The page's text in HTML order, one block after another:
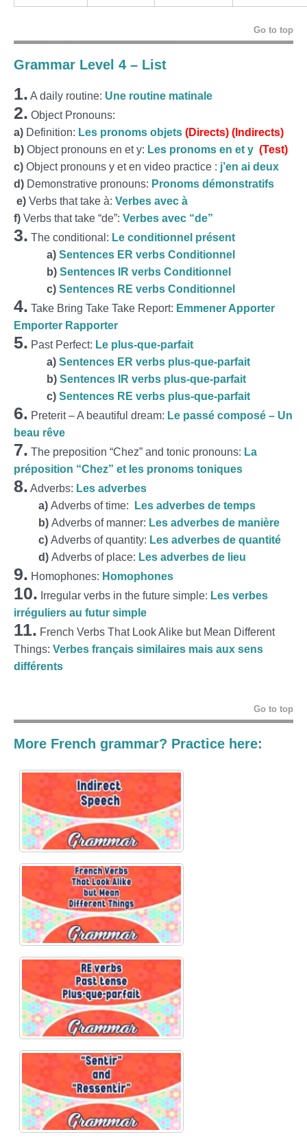
Go to top
Grammar Level 4 – List
1. A daily routine: Une routine matinale
2. Object Pronouns:
a) Definition: Les pronoms objets (Directs) (Indirects)
b) Object pronouns en et y: Les pronoms en et y (Test)
c) Object pronouns y et en video practice : j’en ai deux
d) Demonstrative pronouns: Pronoms démonstratifs
e) Verbs that take à: Verbes avec à
f) Verbs that take “de”: Verbes avec “de”
3. The conditional: Le conditionnel présent
a) Sentences ER verbs Conditionnel
b) Sentences IR verbs Conditionnel
c) Sentences RE verbs Conditionnel
4. Take Bring Take Take Report: Emmener Apporter
Emporter Rapporter
5. Past Perfect: Le plus-que-parfait
a) Sentences ER verbs plus-que-parfait
b) Sentences IR verbs plus-que-parfait
c) Sentences RE verbs plus-que-parfait
6. Preterit – A beautiful dream: Le passé composé – Un
beau rêve
7. The preposition “Chez” and tonic pronouns: La
préposition “Chez” et les pronoms toniques
8. Adverbs: Les adverbes
a) Adverbs of time:
Les adverbes de temps
b) Adverbs of manner: Les adverbes de manière
c) Adverbs of quantity: Les adverbes de quantité
d) Adverbs of place: Les adverbes de lieu
9. Homophones: Homophones
10. Irregular verbs in the future simple: Les verbes
irréguliers au futur simple
11. French Verbs That Look Alike but Mean Different
Things: Verbes français similaires mais aux sens
différents
Go to top
More French grammar? Practice here: